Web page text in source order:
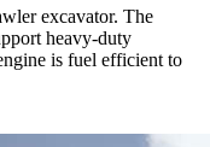
excavator. The
heavy-duty
is fuel efficient to